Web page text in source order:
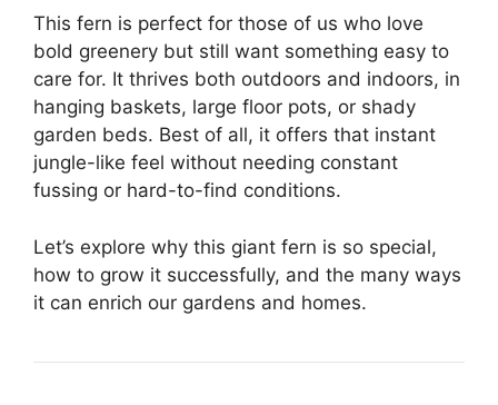
This fern is perfect for those of us who love
bold greenery but still want something easy to
care for. It thrives both outdoors and indoors, in
hanging baskets, large floor pots, or shady
garden beds. Best of all, it offers that instant
jungle-like feel without needing constant
fussing or hard-to-find conditions.
Let’s explore why this giant fern is so special,
how to grow it successfully, and the many ways
it can enrich our gardens and homes.